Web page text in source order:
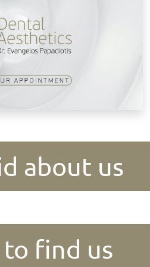
about us
find us